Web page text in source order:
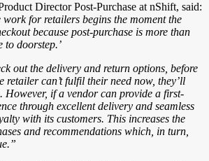
Director Post-Purchase at nShift, said:
work for retailers begins the moment the
because post-purchase is more than
to doorstep.’
out the delivery and return options, before
retailer can’t fulfil their need now, they’ll
However, if a vendor can provide a first-
through excellent delivery and seamless
with its customers. This increases the
and recommendations which, in turn,